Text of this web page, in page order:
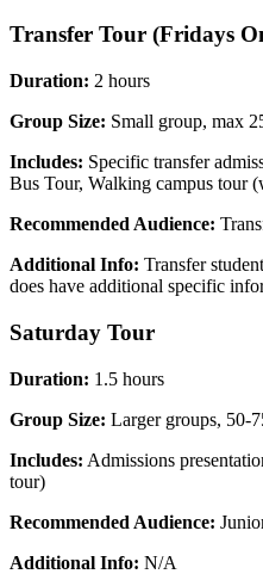
Transfer Tour (Fridays
Duration: 2 hours
Group Size: Small group, max
Includes: Specific transfer
Bus Tour, Walking campus tour
Recommended Audience:
Additional Info: Transfer
does have additional specific
Saturday Tour
Duration: 1.5 hours
Group Size: Larger groups, 50-
Includes: Admissions
tour)
Recommended Audience:
Additional Info: N/A